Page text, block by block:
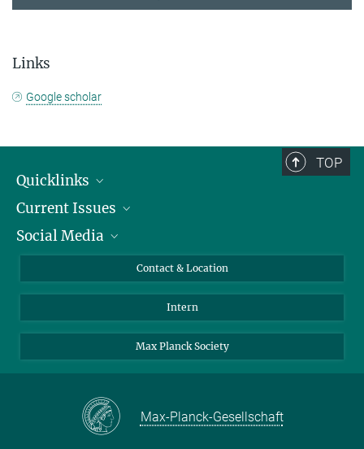
Links
Google scholar
TOP
Quicklinks
People
Press
Current Issues
Jobs
Social Media
LinkedIn
Contact & Location
Intern
Max Planck Society
Max-Planck-Gesellschaft